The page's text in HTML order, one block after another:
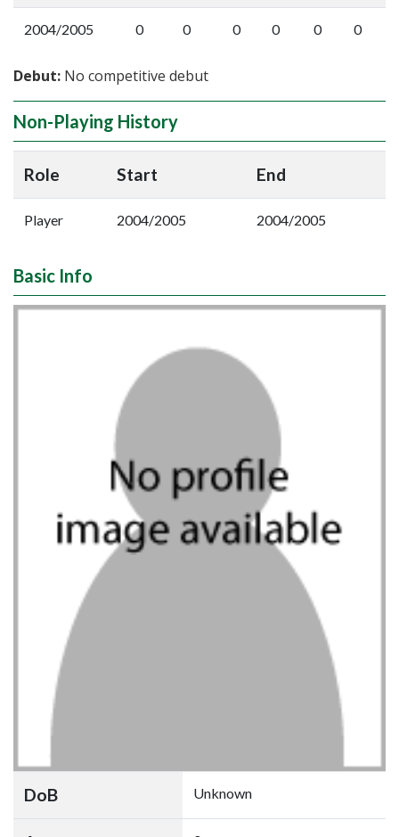
2004/2005 0 0 0 0 0 0
Debut: No competitive debut
Non-Playing History
Role Start End
Player 2004/2005 2004/2005
Basic Info
DoB Unknown